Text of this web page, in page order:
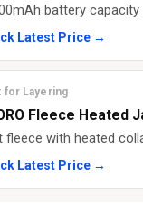
battery
Latest Price →
for Layering
Fleece Heated
fleece with heated
Latest Price →